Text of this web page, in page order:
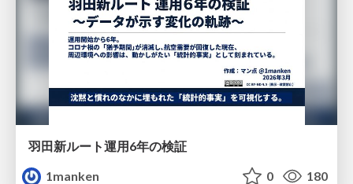
羽田新ルート運用6年の検証
1manken
0 180